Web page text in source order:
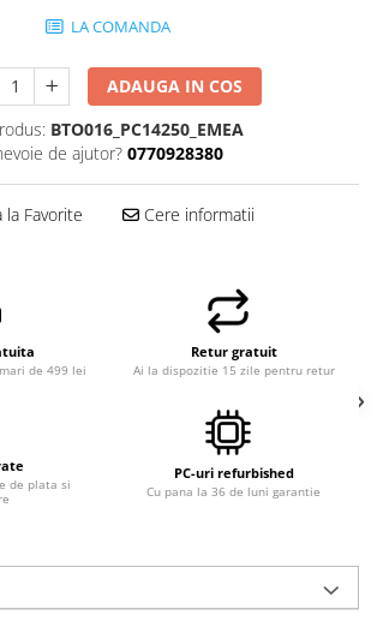
LA COMANDA
ADAUGA IN COS
BTO016_PC14250_EMEA
de ajutor? 0770928380
Favorite Cere informatii
de 499 lei
Retur gratuit
Ai la dispozitie 15 zile pentru retur
de plata si
PC-uri refurbished
Cu pana la 36 de luni garantie